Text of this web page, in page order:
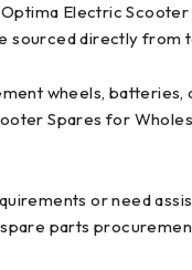
Electric
sourced directly from
wheels,
Spares for
or need
parts